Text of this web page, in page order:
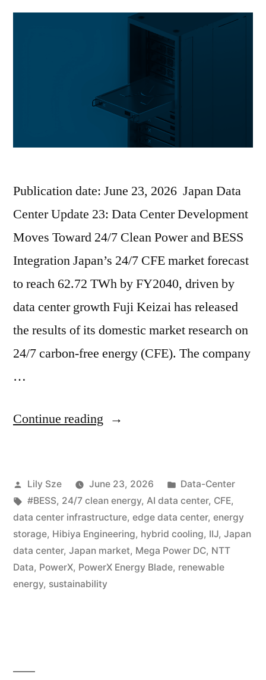
Publication date: June 23, 2026 Japan Data
Center Update 23: Data Center Development
Moves Toward 24/7 Clean Power and BESS
Integration Japan’s 24/7 CFE market forecast
to reach 62.72 TWh by FY2040, driven by
data center growth Fuji Keizai has released
the results of its domestic market research on
24/7 carbon-free energy (CFE). The company
…
Continue reading
Lily Sze June 23, 2026
Data-Center
#BESS, 24/7 clean energy, AI data center, CFE,
data center infrastructure, edge data center, energy
storage, Hibiya Engineering, hybrid cooling, IIJ, Japan
data center, Japan market, Mega Power DC, NTT
Data, PowerX, PowerX Energy Blade, renewable
energy, sustainability